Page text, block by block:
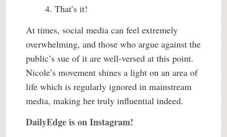
That’s it!
At times, social media can feel extremely
overwhelming, and those who argue against the
public’s sue of it are well-versed at this point.
Nicole’s movement shines a light on an area of
life which is regularly ignored in mainstream
media, making her truly influential indeed.
DailyEdge is on Instagram!